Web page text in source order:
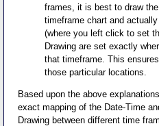
frames, it is best to draw
timeframe chart and
(where you left click to set
Drawing are set exactly
that timeframe. This
those particular locations.
Based upon the above
exact mapping of the Date-Time
Drawing between different time